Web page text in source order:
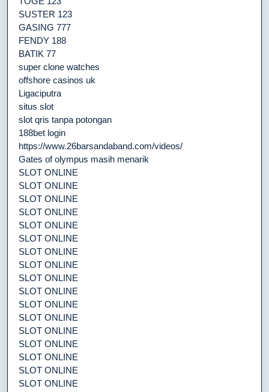
SUSTER 123
GASING 777
FENDY 188
BATIK 77
super clone watches
offshore casinos uk
Ligaciputra
situs slot
slot qris tanpa potongan
188bet login
https://www.26barsandaband.com/videos/
Gates of olympus masih menarik
SLOT ONLINE
SLOT ONLINE
SLOT ONLINE
SLOT ONLINE
SLOT ONLINE
SLOT ONLINE
SLOT ONLINE
SLOT ONLINE
SLOT ONLINE
SLOT ONLINE
SLOT ONLINE
SLOT ONLINE
SLOT ONLINE
SLOT ONLINE
SLOT ONLINE
SLOT ONLINE
SLOT ONLINE